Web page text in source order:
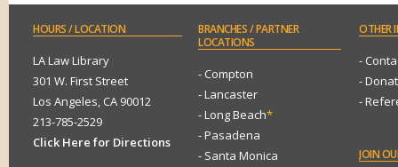
HOURS/ LOCATION
LA Law Library
301 W. First Street
Los Angeles, CA 90012
213-785-2529
Click Here for Directions
BRANCHES/ PARTNER
LOCATIONS
- Compton
- Lancaster
- Long Beach*
- Pasadena
- Santa Monica
OTHER
-
-
-
JOIN